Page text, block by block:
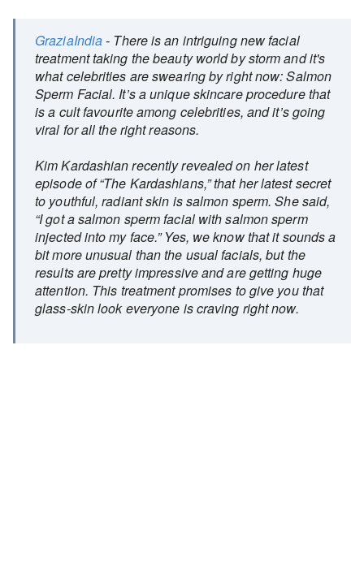
GraziaIndia- There is an intriguing new facial
treatment taking the beauty world by storm and it's
what celebrities are swearing by right now: Salmon
Sperm Facial. It’s a unique skincare procedure that
is a cult favourite among celebrities, and it’s going
viral for all the right reasons.
Kim Kardashian recently revealed on her latest
episode of “The Kardashians,” that her latest secret
to youthful, radiant skin is salmon sperm. She said,
“I got a salmon sperm facial with salmon sperm
injected into my face.” Yes, we know that it sounds a
bit more unusual than the usual facials, but the
results are pretty impressive and are getting huge
attention. This treatment promises to give you that
glass-skin look everyone is craving right now.